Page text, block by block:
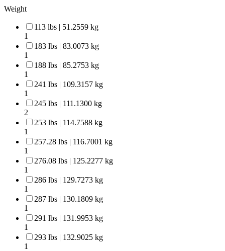
Weight
113 lbs | 51.2559 kg
1
183 lbs | 83.0073 kg
1
188 lbs | 85.2753 kg
1
241 lbs | 109.3157 kg
1
245 lbs | 111.1300 kg
2
253 lbs | 114.7588 kg
1
257.28 lbs | 116.7001 kg
1
276.08 lbs | 125.2277 kg
1
286 lbs | 129.7273 kg
1
287 lbs | 130.1809 kg
1
291 lbs | 131.9953 kg
1
293 lbs | 132.9025 kg
1